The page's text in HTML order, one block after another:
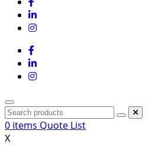
0 items Quote List
X